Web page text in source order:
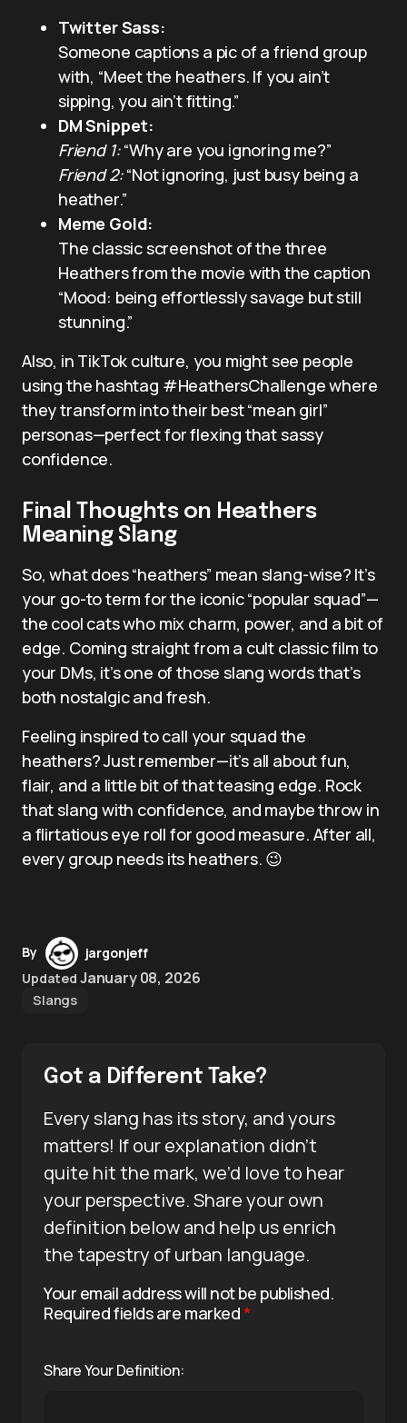
Twitter Sass:
Someone captions a pic of a friend group
with, “Meet the heathers. If you ain’t
sipping, you ain’t fitting.”
DM Snippet:
Friend 1:“Why are you ignoring me?”
Friend 2:“Not ignoring, just busy being a
heather.”
Meme Gold:
The classic screenshot of the three
Heathers from the movie with the caption
“Mood: being effortlessly savage but still
stunning.”
Also, in TikTok culture, you might see people
using the hashtag #HeathersChallenge where
they transform into their best “mean girl”
personas—perfect for flexing that sassy
confidence.
Final Thoughts on Heathers
Meaning Slang
So, what does “heathers” mean slang-wise? It’s
your go-to term for the iconic “popular squad”—
the cool cats who mix charm, power, and a bit of
edge. Coming straight from a cult classic film to
your DMs, it’s one of those slang words that’s
both nostalgic and fresh.
Feeling inspired to call your squad the
heathers? Just remember—it’s all about fun,
flair, and a little bit of that teasing edge. Rock
that slang with confidence, and maybe throw in
a flirtatious eye roll for good measure. After all,
every group needs its heathers. 😉
By
jargonjeff
Updated January 08, 2026
Slangs
Got a Different Take?
Every slang has its story, and yours
matters! If our explanation didn’t
quite hit the mark, we’d love to hear
your perspective. Share your own
definition below and help us enrich
the tapestry of urban language.
Your email address will not be published.
Required fields are marked*
Share Your Definition: